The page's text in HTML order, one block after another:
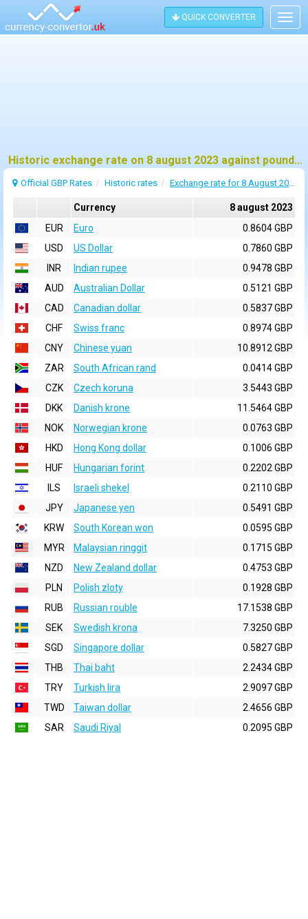
QUICK CONVERTER
Historic exchange rate on 8 august 2023 against pound sterling (GBP)
Official GBP Rates Historic rates Exchange rate for 8 August 2023
Currency
8 august 2023
EUR
Euro
0.8604 GBP
USD
US Dollar
0.7860 GBP
INR
Indian rupee
0.9478 GBP
AUD
Australian Dollar
0.5121 GBP
CAD
Canadian dollar
0.5837 GBP
CHF
Swiss franc
0.8974 GBP
CNY
Chinese yuan
10.8912 GBP
ZAR
South African rand
0.0414 GBP
CZK
Czech koruna
3.5443 GBP
DKK
Danish krone
11.5464 GBP
NOK
Norwegian krone
0.0763 GBP
HKD
Hong Kong dollar
0.1006 GBP
HUF
Hungarian forint
0.2202 GBP
ILS
Israeli shekel
0.2110 GBP
JPY
Japanese yen
0.5491 GBP
KRW
South Korean won
0.0595 GBP
MYR
Malaysian ringgit
0.1715 GBP
NZD
New Zealand dollar
0.4753 GBP
PLN
Polish zloty
0.1928 GBP
RUB
Russian rouble
17.1538 GBP
SEK
Swedish krona
7.3250 GBP
SGD
Singapore dollar
0.5827 GBP
THB
Thai baht
2.2434 GBP
TRY
Turkish lira
2.9097 GBP
TWD
Taiwan dollar
2.4656 GBP
SAR
Saudi Riyal 0.2095 GBP